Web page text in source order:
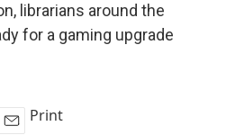
librarians around the
for a gaming upgrade
Print